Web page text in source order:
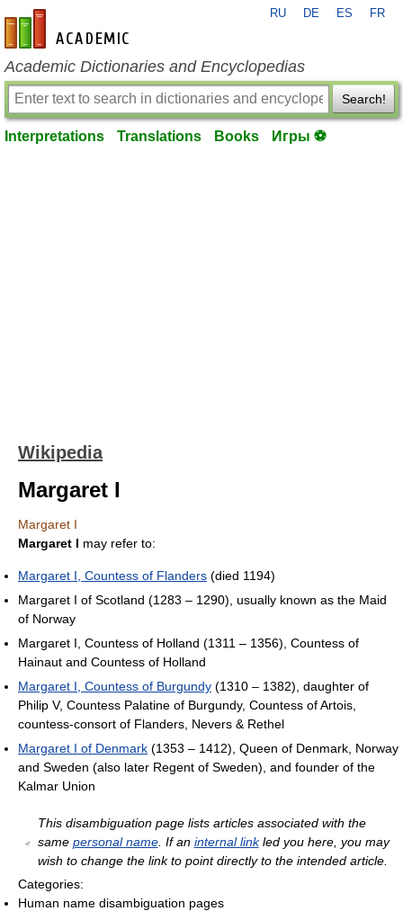
en-academic.com
RU DE ES FR
Academic Dictionaries and Encyclopedias
Search!
Interpretations Translations Books Игры ⚽
Wikipedia
Margaret I
Margaret I
Margaret I may refer to:
Margaret I, Countess of Flanders (died 1194)
Margaret I of Scotland (1283 – 1290), usually known as the Maid
of Norway
Margaret I, Countess of Holland (1311 – 1356), Countess of
Hainaut and Countess of Holland
Margaret I, Countess of Burgundy (1310 – 1382), daughter of
Philip V, Countess Palatine of Burgundy, Countess of Artois,
countess-consort of Flanders, Nevers & Rethel
Margaret I of Denmark (1353 – 1412), Queen of Denmark, Norway
and Sweden (also later Regent of Sweden), and founder of the
Kalmar Union
This disambiguation page lists articles associated with the
same personal name. If an internal linkled you here, you may
wish to change the link to point directly to the intended article.
Categories:
Human name disambiguation pages